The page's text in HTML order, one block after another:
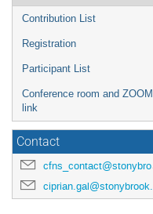
Contribution List
Registration
Participant List
Conference room and ZOOM
link
Contact
cfns_contact@stonybrook.edu
ciprian.gal@stonybrook.edu